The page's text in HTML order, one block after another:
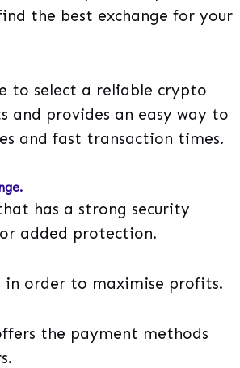
the best exchange for your
to select a reliable crypto
and provides an easy way to
and fast transaction times.
has a strong security
added protection.
in order to maximise profits.
the payment methods